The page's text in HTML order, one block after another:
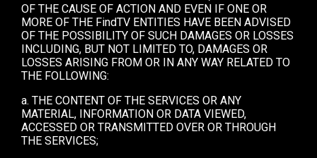
OF THE CAUSE OF ACTION AND EVEN IF ONE OR
MORE OF THE FindTV ENTITIES HAVE BEEN ADVISED
OF THE POSSIBILITY OF SUCH DAMAGES OR LOSSES
INCLUDING, BUT NOT LIMITED TO, DAMAGES OR
LOSSES ARISING FROM OR IN ANY WAY RELATED TO
THE FOLLOWING:
a. THE CONTENT OF THE SERVICES OR ANY
MATERIAL, INFORMATION OR DATA VIEWED,
ACCESSED OR TRANSMITTED OVER OR THROUGH
THE SERVICES;